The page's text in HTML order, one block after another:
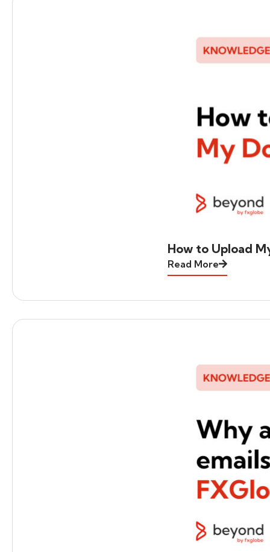
How to Upload
Read More